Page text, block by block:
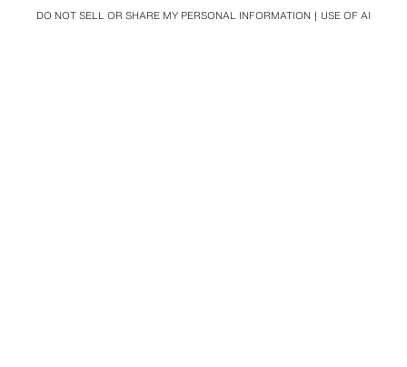
DO NOT SELL OR SHARE MY PERSONAL INFORMATION USE OF AI